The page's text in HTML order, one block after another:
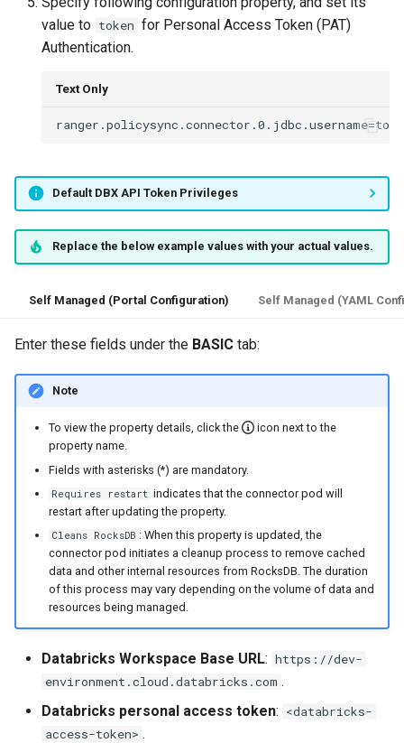
value to token for Personal Access Token (PAT)
Authentication.
Text Only
Default DBX API Token Privileges
Replace the below example values with your actual values.
Self Managed (Portal Configuration) Self Managed (YAML
Enter these fields under the BASIC tab:
Note
To view the property details, click the
icon next to the
property name.
Fields with asterisks (*) are mandatory.
Requires restart indicates that the connector pod will
restart after updating the property.
Cleans RocksDB : When this property is updated, the
connector pod initiates a cleanup process to remove cached
data and other internal resources from RocksDB. The duration
of this process may vary depending on the volume of data and
resources being managed.
Databricks Workspace Base URL: https://dev-
environment.cloud.databricks.com .
Databricks personal access token: <databricks-
access-token> .